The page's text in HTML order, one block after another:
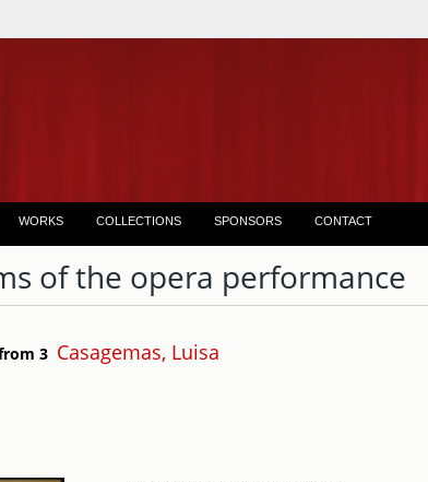
WORKS COLLECTIONS SPONSORS CONTACT
of the opera performance
3 Casagemas, Luisa